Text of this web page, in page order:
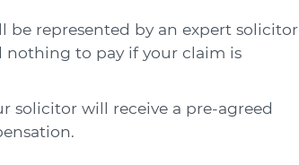
be represented by an expert solicitor
nothing to pay if your claim is
solicitor will receive a pre-agreed